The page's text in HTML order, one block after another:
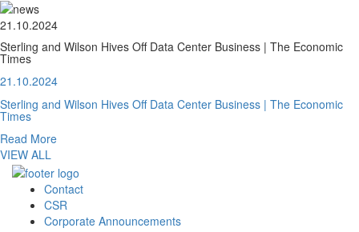
21.10.2024
Sterling and Wilson Hives Off Data Center Business | The Economic
Times
21.10.2024
Sterling and Wilson Hives Off Data Center Business | The Economic
Times
Read More
VIEW ALL
Contact
CSR
Corporate Announcements